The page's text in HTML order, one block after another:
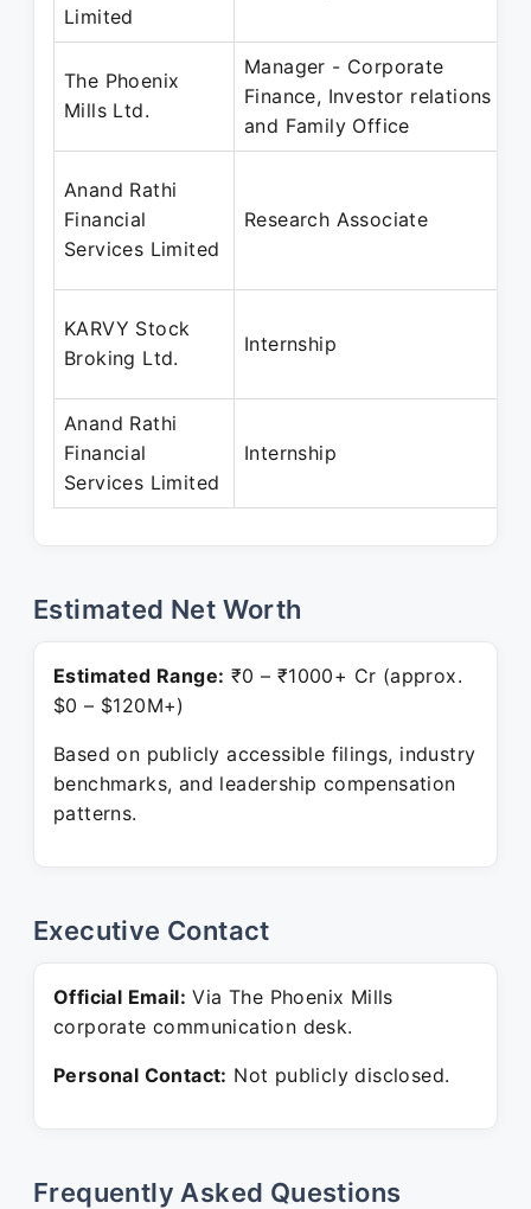
Limited
The Phoenix
Mills Ltd.
Manager - Corporate
Finance, Investor relations
and Family Office
Anand Rathi
Financial
Services Limited
Research Associate
KARVY Stock
Broking Ltd.
Internship
Anand Rathi
Financial
Services Limited
Internship
Estimated Net Worth
Estimated Range: ₹0 – ₹1000+ Cr (approx.
$0 – $120M+)
Based on publicly accessible filings, industry
benchmarks, and leadership compensation
patterns.
Executive Contact
Official Email: Via The Phoenix Mills
corporate communication desk.
Personal Contact: Not publicly disclosed.
Frequently Asked Questions